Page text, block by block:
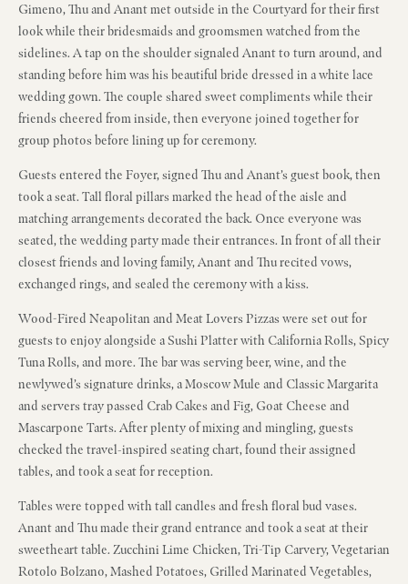
Gimeno, Thu and Anant met outside in the Courtyard for their first
look while their bridesmaids and groomsmen watched from the
sidelines. A tap on the shoulder signaled Anant to turn around, and
standing before him was his beautiful bride dressed in a white lace
wedding gown. The couple shared sweet compliments while their
friends cheered from inside, then everyone joined together for
group photos before lining up for ceremony.
Guests entered the Foyer, signed Thu and Anant’s guest book, then
took a seat. Tall floral pillars marked the head of the aisle and
matching arrangements decorated the back. Once everyone was
seated, the wedding party made their entrances. In front of all their
closest friends and loving family, Anant and Thu recited vows,
exchanged rings, and sealed the ceremony with a kiss.
Wood-Fired Neapolitan and Meat Lovers Pizzas were set out for
guests to enjoy alongside a Sushi Platter with California Rolls, Spicy
Tuna Rolls, and more. The bar was serving beer, wine, and the
newlywed’s signature drinks, a Moscow Mule and Classic Margarita
and servers tray passed Crab Cakes and Fig, Goat Cheese and
Mascarpone Tarts. After plenty of mixing and mingling, guests
checked the travel-inspired seating chart, found their assigned
tables, and took a seat for reception.
Tables were topped with tall candles and fresh floral bud vases.
Anant and Thu made their grand entrance and took a seat at their
sweetheart table. Zucchini Lime Chicken, Tri-Tip Carvery, Vegetarian
Rotolo Bolzano, Mashed Potatoes, Grilled Marinated Vegetables,